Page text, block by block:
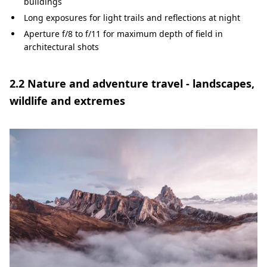
Long exposures for light trails and reflections at night
Aperture f/8 to f/11 for maximum depth of field in
architectural shots
2.2 Nature and adventure travel - landscapes,
wildlife and extremes